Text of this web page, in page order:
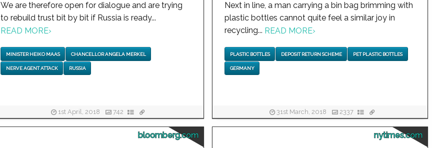
We are therefore open for dialogue and are trying
to rebuild trust bit by bit if Russia is ready...
READ MORE›
MINISTER HEIKO MAAS CHANCELLOR ANGELA MERKEL
NERVE AGENT ATTACK RUSSIA
1st April, 2018 742
Next in line, a man carrying a bin bag brimming with
plastic bottles cannot quite feel a similar joy in
recycling... READ MORE›
PLASTIC BOTTLES DEPOSIT RETURN SCHEME PET PLASTIC BOTTLES
GERMANY
31st March, 2018 2337
bloomberg.com nytimes.com